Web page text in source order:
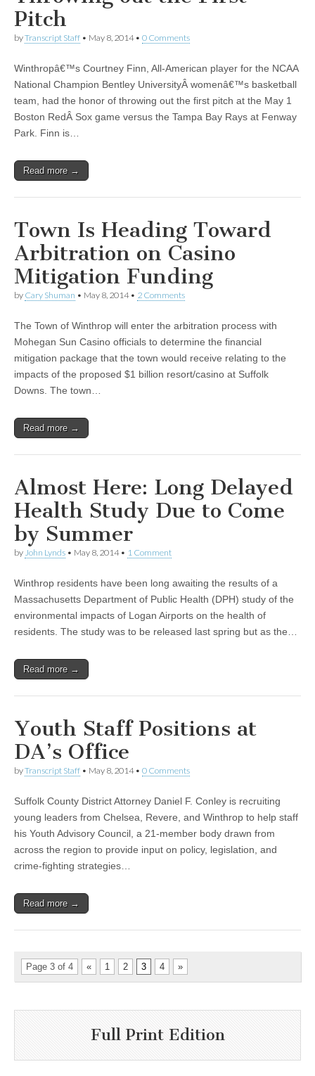
Pitch
byTranscript Staff • May 8, 2014• 0 Comments
Winthropâ€™s Courtney Finn, All-American player for the NCAA
National Champion Bentley UniversityÂ womenâ€™s basketball
team, had the honor of throwing out the first pitch at the May 1
Boston RedÂ Sox game versus the Tampa Bay Rays at Fenway
Park. Finn is…
Read more →
Town Is Heading Toward
Arbitration on Casino
Mitigation Funding
by Cary Shuman • May 8, 2014• 2 Comments
The Town of Winthrop will enter the arbitration process with
Mohegan Sun Casino officials to determine the financial
mitigation package that the town would receive relating to the
impacts of the proposed $1 billion resort/casino at Suffolk
Downs. The town…
Read more →
Almost Here: Long Delayed
Health Study Due to Come
by Summer
by John Lynds • May 8, 2014• 1 Comment
Winthrop residents have been long awaiting the results of a
Massachusetts Department of Public Health (DPH) study of the
environmental impacts of Logan Airports on the health of
residents. The study was to be released last spring but as the…
Read more →
Youth Staff Positions at
DA’s Office
byTranscript Staff • May 8, 2014• 0 Comments
Suffolk County District Attorney Daniel F. Conley is recruiting
young leaders from Chelsea, Revere, and Winthrop to help staff
his Youth Advisory Council, a 21-member body drawn from
across the region to provide input on policy, legislation, and
crime-fighting strategies…
Read more →
Page 3 of 4 « 1 2 3 4 »
Full Print Edition